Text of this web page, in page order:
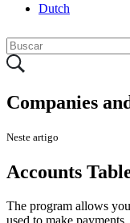
Dutch
Companies
Neste artigo
Accounts
The program allows
used to make